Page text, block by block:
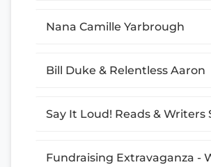
Nana Camille Yarbrough
Bill Duke & Relentless Aaron
Say It Loud! Reads & Writers
Fundraising Extravaganza -